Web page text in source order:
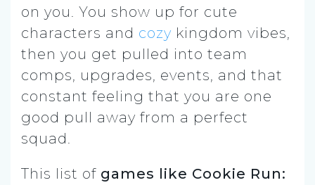
on you. You show up for cute
characters and cozy kingdom vibes,
then you get pulled into team
comps, upgrades, events, and that
constant feeling that you are one
good pull away from a perfect
squad.
This list of games like Cookie Run: